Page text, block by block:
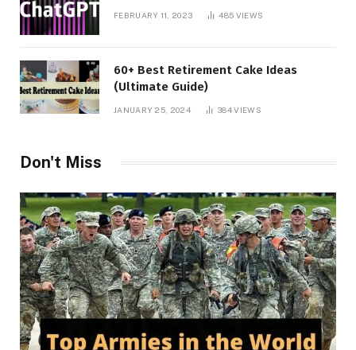
FEBRUARY 11, 2023 485 VIEWS
60+ Best Retirement Cake Ideas
(Ultimate Guide)
JANUARY 25, 2024 384VIEWS
Don't Miss